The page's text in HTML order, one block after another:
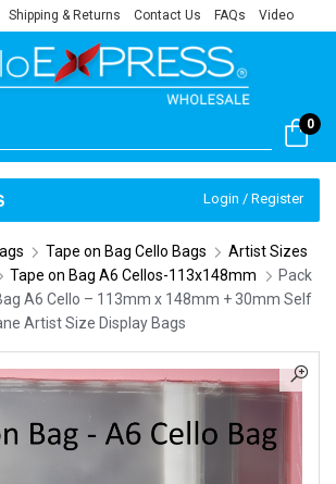
Shipping & Returns Contact Us FAQs Video
0
Login / Register
Tape on Bag Cello Bags
Artist Sizes
Tape on Bag A6 Cellos-113x148mm
Pack
A6 Cello – 113mm x 148mm + 30mm Self
Artist Size Display Bags